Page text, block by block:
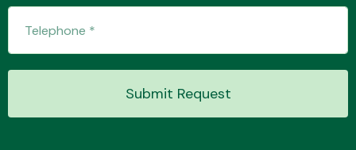
Wiper & Washer
System
Submit Request